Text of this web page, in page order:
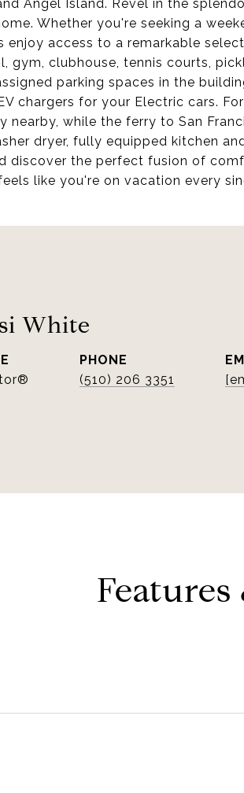
Angel Island. Revel in the
Whether you're seeking a
enjoy access to a remarkable
gym, clubhouse, tennis courts,
parking spaces in the
chargers for your Electric cars.
nearby, while the ferry to San
dryer, fully equipped kitchen
discover the perfect fusion of
like you're on vacation every
White
PHONE
(510) 206 3351